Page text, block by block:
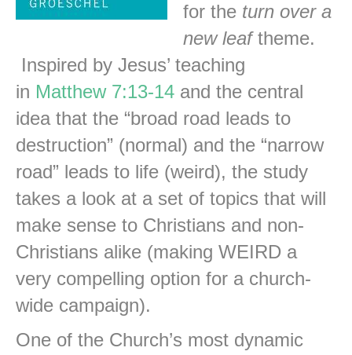
for the turn over a
new leaftheme.
Inspired by Jesus’ teaching
in Matthew 7:13-14 and the central
idea that the “broad road leads to
destruction” (normal) and the “narrow
road” leads to life (weird), the study
takes a look at a set of topics that will
make sense to Christians and non-
Christians alike (making WEIRD a
very compelling option for a church-
wide campaign).
One of the Church’s most dynamic